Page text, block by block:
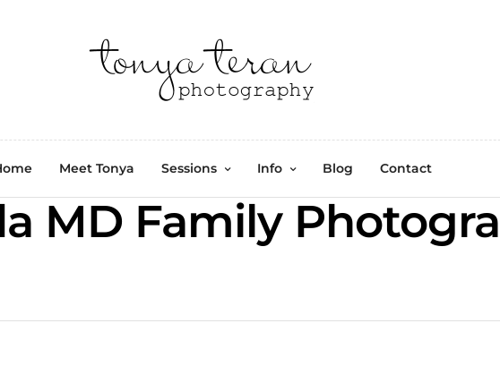
Meet Tonya Sessions Info Blog Contact
MD Family